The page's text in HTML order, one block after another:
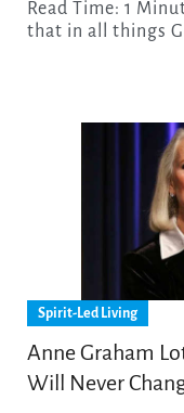
Read Time: 1 Minute 50 Seconds “And we know
that in all things
Spirit-Led Living
Anne Graham
Will Never